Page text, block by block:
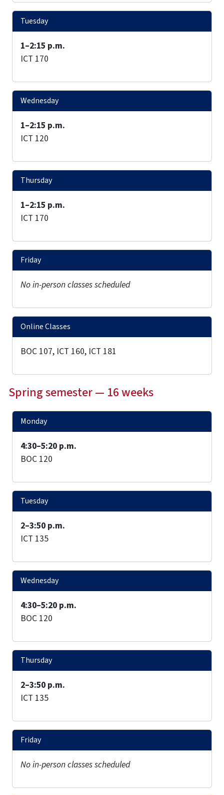
Tuesday
1–2:15 p.m.
ICT 170
Wednesday
1–2:15 p.m.
ICT 120
Thursday
1–2:15 p.m.
ICT 170
Friday
No in-person classes scheduled
Online Classes
BOC 107, ICT 160, ICT 181
Spring semester — 16 weeks
Monday
4:30–5:20 p.m.
BOC 120
Tuesday
2–3:50 p.m.
ICT 135
Wednesday
4:30–5:20 p.m.
BOC 120
Thursday
2–3:50 p.m.
ICT 135
Friday
No in-person classes scheduled